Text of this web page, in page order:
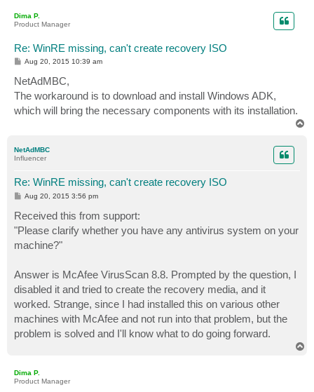
Dima P.
Product Manager
Re: WinRE missing, can't create recovery ISO
P
s
t
Aug 20, 2015 10:39 am
NetAdMBC,
The workaround is to download and install Windows ADK,
which will bring the necessary components with its installation.
NetAdMBC
Influencer
Re: WinRE missing, can't create recovery ISO
P
t
Aug 20, 2015 3:56 pm
Received this from support:
"Please clarify whether you have any antivirus system on your
machine?"
Answer is McAfee VirusScan 8.8. Prompted by the question, I
disabled it and tried to create the recovery media, and it
worked. Strange, since I had installed this on various other
machines with McAfee and not run into that problem, but the
problem is solved and I'll know what to do going forward.
Dima P.
Product Manager